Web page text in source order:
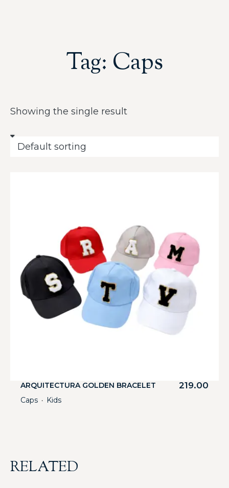
Tag: Caps
Showing the single result
ARQUITECTURA GOLDEN BRACELET 219.00
Caps ・ Kids
RELATED